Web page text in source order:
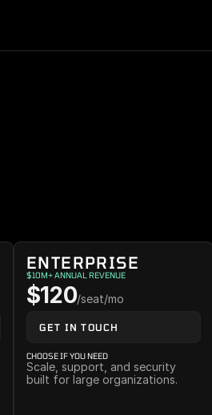
ENTERPRISE
$10M+ ANNUAL REVENUE
$120/seat/mo
GET IN TOUCH
CHOOSE IF YOU NEED
Scale, support, and security
built for large organizations.